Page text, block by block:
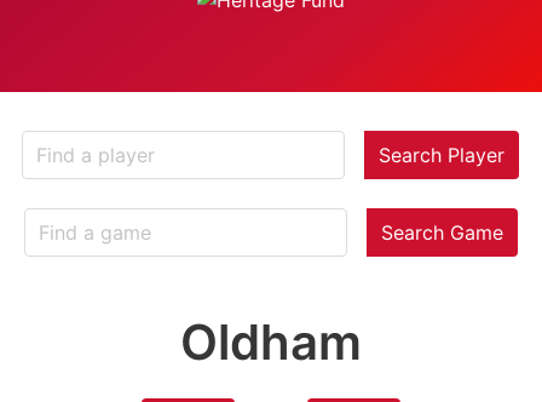
Search Player
Search Game
Oldham